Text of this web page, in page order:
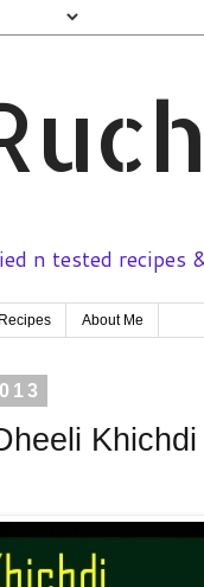
n tested recipes
About Me